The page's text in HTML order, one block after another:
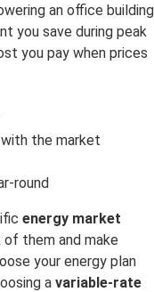
an office building
you save during peak
you pay when prices
the market
round
energy market
them and make
your energy plan
a variable-rate